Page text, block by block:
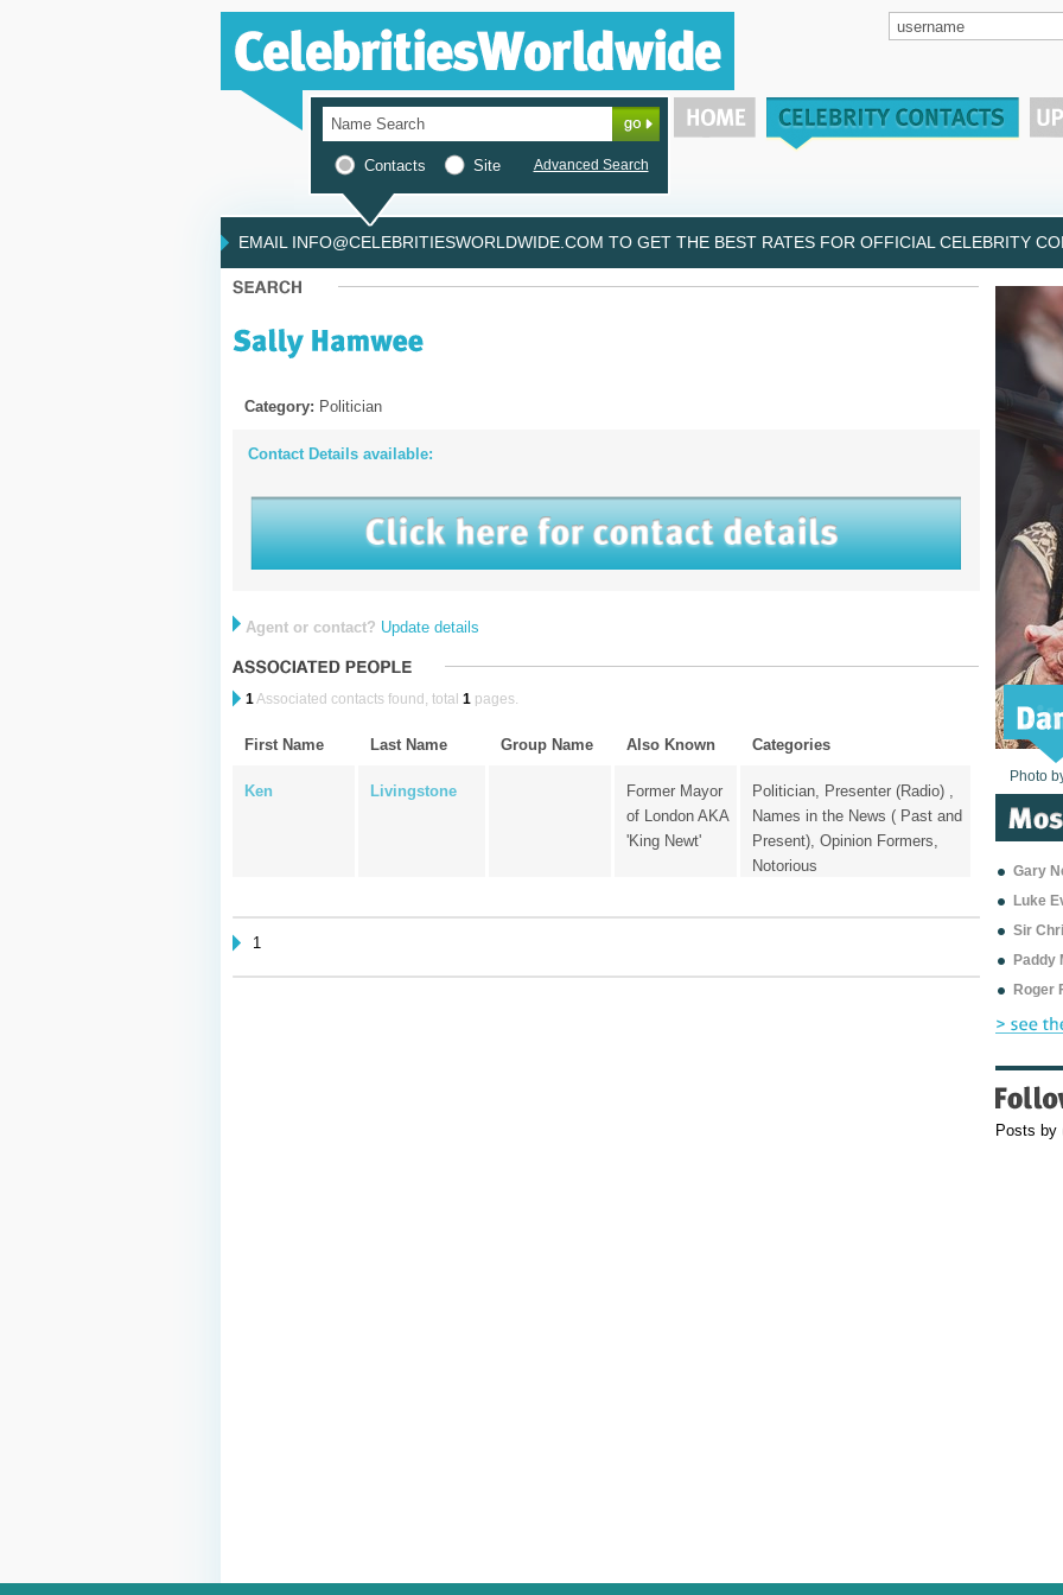
Contacts Site Advanced Search
EMAIL INFO@CELEBRITIESWORLDWIDE.COM TO GET THE BEST RATES FOR OFFICIAL CELEBRITY
Category: Politician
Contact Details available:
Agent or contact? Update details
1Associated contacts found, total 1pages.
First Name Last Name Group Name Also Known Categories
Ken Livingstone
Former Mayor
of London AKA
'King Newt'
Politician, Presenter (Radio) ,
Names in the News ( Past and
Present), Opinion Formers,
Notorious
1
Photo
Photo
Photo
Photo
Photo
Photo
Photo
Photo
Photo
Photo
Photo
Gary
Luke
Sir
Paddy
Roger
Posts by